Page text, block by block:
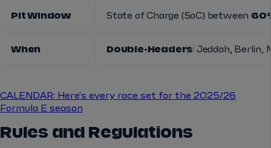
Pit Window State of Charge (SoC) between
When Double-Headers: Jeddah, Berlin,
CALENDAR: Here's every race set for the 2025/26
Formula E season
Rules and Regulations